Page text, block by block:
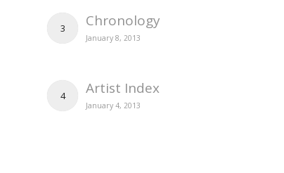
3 Chronology
January 8, 2013
4 Artist Index
January 4, 2013